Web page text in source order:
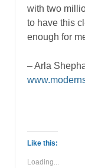
with two
to have this
enough for
– Arla
Like this:
Loading...